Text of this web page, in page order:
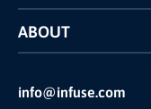
info@infuse.com
Case Studies
INFUSE Webcasts
ABOUT
Reviews and Accolades